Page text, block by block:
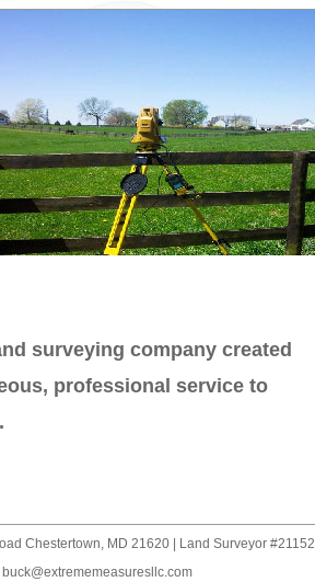
surveying company created
professional service to
Chestertown, MD 21620 | Land Surveyor #21152
buck@extrememeasuresllc.com